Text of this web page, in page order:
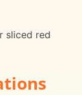
sliced red